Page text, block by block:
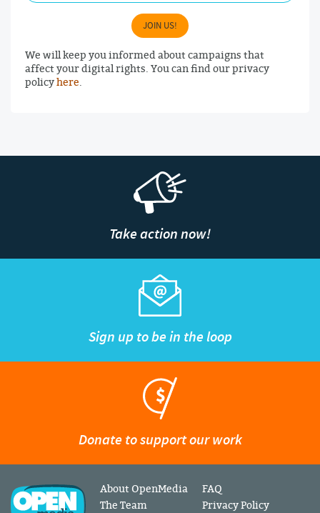
JOIN US!
We will keep you informed about campaigns that
affect your digital rights. You can find our privacy
policyhere.
Take action now!
Sign up to be in the loop
Donate to support our work
About OpenMedia
The Team
FAQ
Privacy Policy